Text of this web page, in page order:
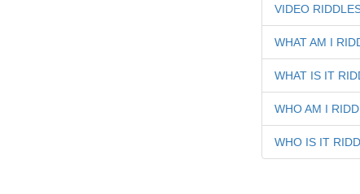
VIDEO
WHAT AM I
WHAT IS IT
WHO AM I
WHO IS IT